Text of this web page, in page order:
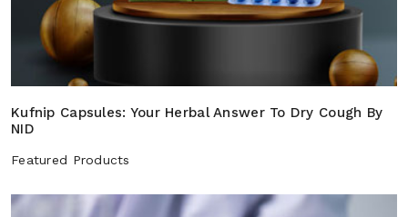
Kufnip Capsules: Your Herbal Answer To Dry Cough By
NID
Featured Products